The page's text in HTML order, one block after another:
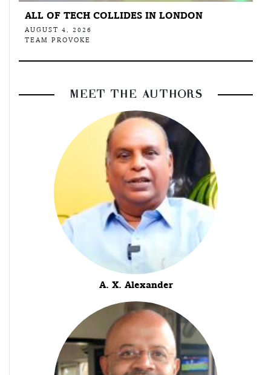
ALL OF TECH COLLIDES IN LONDON
AUGUST 4, 2026
TEAM PROVOKE
MEET THE AUTHORS
A. X. Alexander